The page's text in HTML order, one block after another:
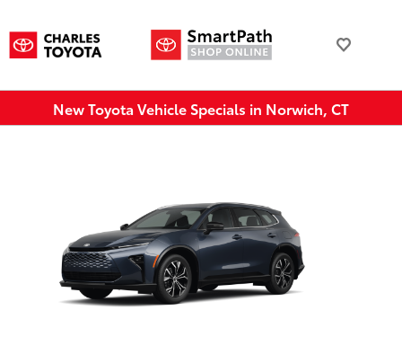
New Toyota Vehicle Specials in Norwich, CT